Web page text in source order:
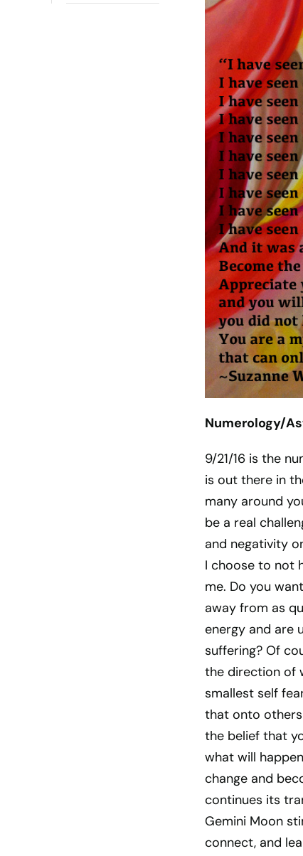
Numerology/
9/21/16 is the
is out there in
many around
be a real
and negativity
I choose to not
me. Do you
away from as
energy and are
suffering? Of
the direction of
smallest self
that onto
the belief that
what will
change and
continues its
Gemini Moon
connect, and